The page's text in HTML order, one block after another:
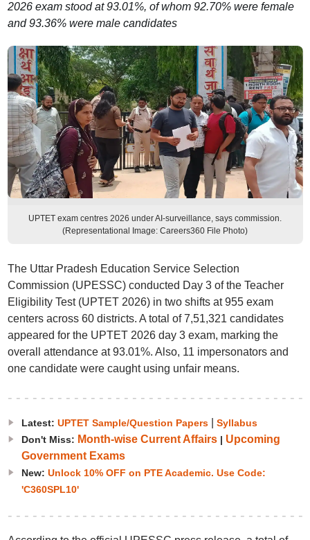
2026 exam stood at 93.01%, of whom 92.70% were female
and 93.36% were male candidates
UPTET exam centres 2026 under AI-surveillance, says commission.
(Representational Image: Careers360 File Photo)
The Uttar Pradesh Education Service Selection
Commission (UPESSC) conducted Day 3 of the Teacher
Eligibility Test (UPTET 2026) in two shifts at 955 exam
centers across 60 districts. A total of 7,51,321 candidates
appeared for the UPTET 2026 day 3 exam, marking the
overall attendance at 93.01%. Also, 11 impersonators and
one candidate were caught using unfair means.
Latest: UPTET Sample/Question Papers| Syllabus
Don't Miss: Month-wise Current Affairs| Upcoming
Government Exams
New: Unlock 10% OFF on PTE Academic. Use Code:
'C360SPL10'